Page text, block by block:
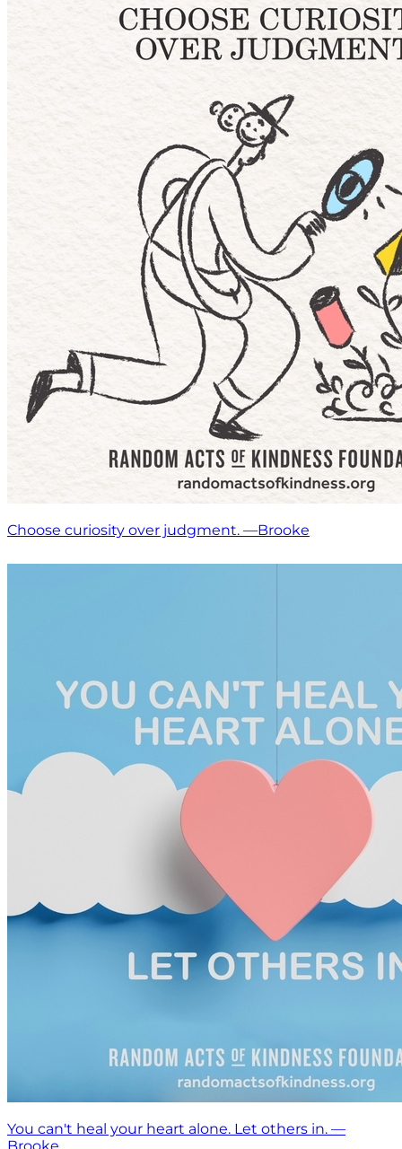
Choose curiosity over judgment. —Brooke
You can't heal your heart alone. Let others in. —
Brooke